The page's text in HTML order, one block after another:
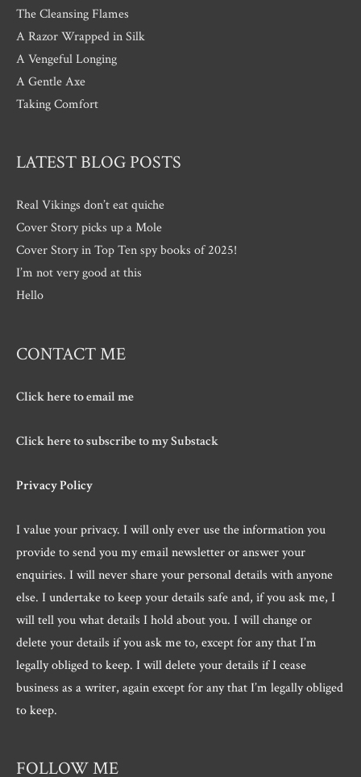
The Cleansing Flames
A Razor Wrapped in Silk
A Vengeful Longing
A Gentle Axe
Taking Comfort
LATEST BLOG POSTS
Real Vikings don’t eat quiche
Cover Story picks up a Mole
Cover Story in Top Ten spy books of 2025!
I’m not very good at this
Hello
CONTACT ME
Click here to email me
Click here to subscribe to my Substack
Privacy Policy
I value your privacy. I will only ever use the information you
provide to send you my email newsletter or answer your
enquiries. I will never share your personal details with anyone
else. I undertake to keep your details safe and, if you ask me, I
will tell you what details I hold about you. I will change or
delete your details if you ask me to, except for any that I’m
legally obliged to keep. I will delete your details if I cease
business as a writer, again except for any that I’m legally obliged
to keep.
FOLLOW ME